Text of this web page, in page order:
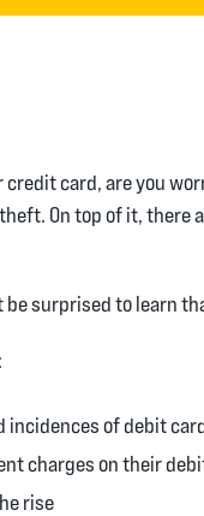
card, are you
On top of it,
surprised to learn
incidences of debit
charges on their
rise